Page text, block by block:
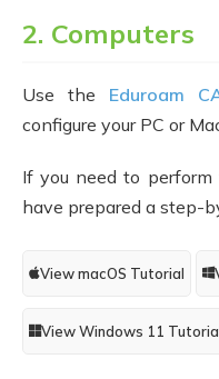
2. Computers
Use the Eduroam
configure your PC or
If you need to perform
have prepared a step-
View macOS Tutorial
View Windows 11